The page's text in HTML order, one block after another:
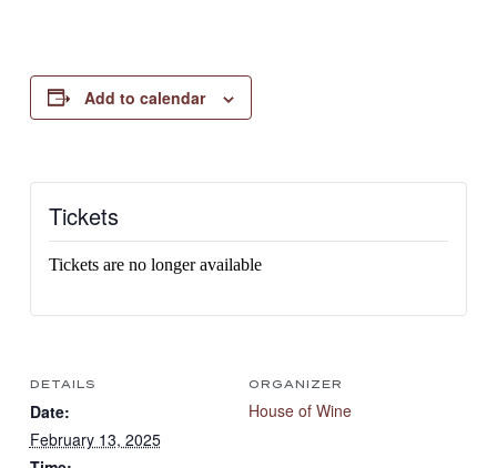
Add to calendar
Tickets
Tickets are no longer available
DETAILS
Date:
February 13, 2025
ORGANIZER
House of Wine